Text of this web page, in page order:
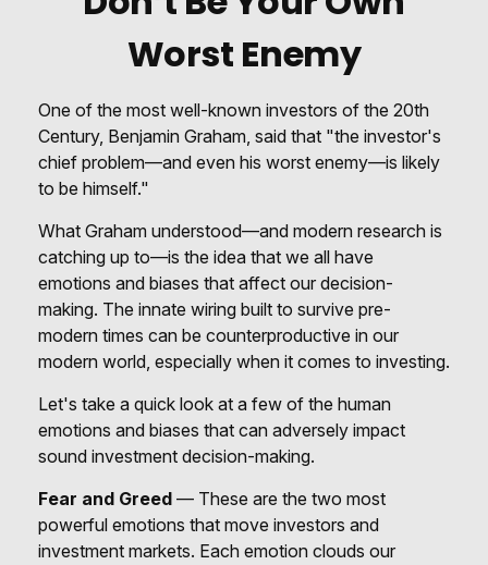
Worst Enemy
One of the most well-known investors of the 20th
Century, Benjamin Graham, said that "the investor's
chief problem—and even his worst enemy—is likely
to be himself."
What Graham understood—and modern research is
catching up to—is the idea that we all have
emotions and biases that affect our decision-
making. The innate wiring built to survive pre-
modern times can be counterproductive in our
modern world, especially when it comes to investing.
Let's take a quick look at a few of the human
emotions and biases that can adversely impact
sound investment decision-making.
Fear and Greed — These are the two most
powerful emotions that move investors and
investment markets. Each emotion clouds our